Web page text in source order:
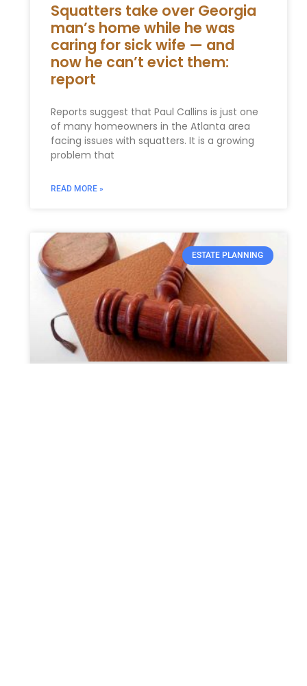
Squatters take over Georgia
man’s home while he was
caring for sick wife — and
now he can’t evict them:
report
Reports suggest that Paul Callins is just one
of many homeowners in the Atlanta area
facing issues with squatters. It is a growing
problem that
READ MORE »
ESTATE PLANNING